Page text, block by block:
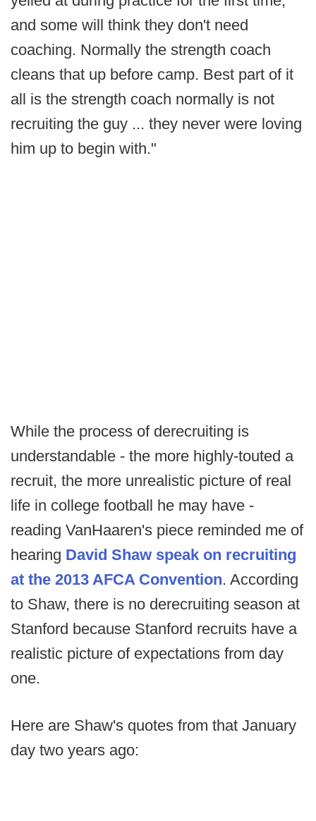
and some will think they don't need
coaching. Normally the strength coach
cleans that up before camp. Best part of it
all is the strength coach normally is not
recruiting the guy ... they never were loving
him up to begin with."
While the process of derecruiting is
understandable - the more highly-touted a
recruit, the more unrealistic picture of real
life in college football he may have -
reading VanHaaren's piece reminded me of
hearing David Shaw speak on recruiting
at the 2013 AFCA Convention. According
to Shaw, there is no derecruiting season at
Stanford because Stanford recruits have a
realistic picture of expectations from day
one.
Here are Shaw's quotes from that January
day two years ago: